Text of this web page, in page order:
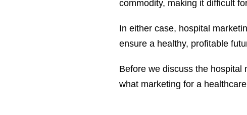
commodity, making it difficult
In either case, hospital
ensure a healthy, profitable
Before we discuss the hospital
what marketing for a